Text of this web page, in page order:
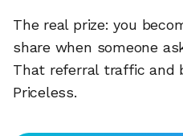
The real prize: you
share when someone
That referral traffic and
Priceless.